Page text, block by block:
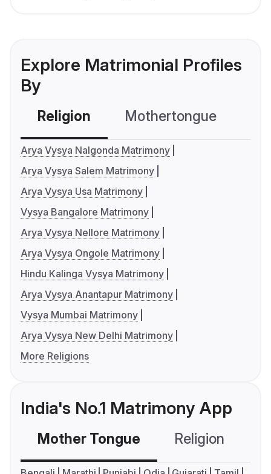
Explore Matrimonial Profiles
By
Religion Mothertongue
Arya Vysya Nalgonda Matrimony
Arya Vysya Salem Matrimony
Arya Vysya Usa Matrimony
Vysya Bangalore Matrimony
Arya Vysya Nellore Matrimony
Arya Vysya Ongole Matrimony
Hindu Kalinga Vysya Matrimony
Arya Vysya Anantapur Matrimony
Vysya Mumbai Matrimony
Arya Vysya New Delhi Matrimony
More Religions
India's No.1 Matrimony App
Mother Tongue Religion